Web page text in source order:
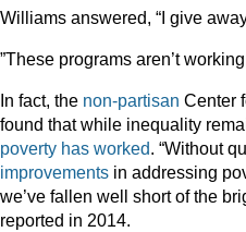
Williams answered, “I give
”These programs aren’t
In fact, the non-partisan Center
found that while inequality
poverty has worked. “Without
improvements in addressing
we’ve fallen well short of the
reported in 2014.